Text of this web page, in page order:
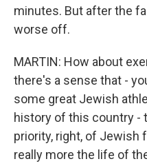
minutes. But after the
worse off.
MARTIN: How about
there's a sense that -
some great Jewish
history of this country -
priority, right, of Jewish
really more the life of